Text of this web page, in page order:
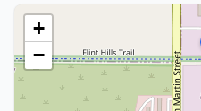
+
−